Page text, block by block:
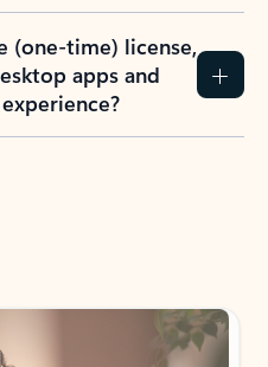
(one-time) license,
apps and